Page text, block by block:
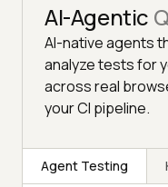
AI-Agentic
AI-native agents
analyze tests for
across real
your CI pipeline.
Agent Testing